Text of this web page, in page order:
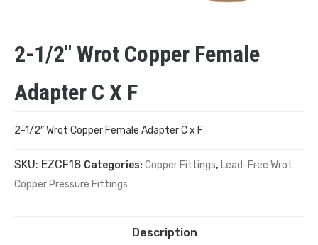
2-1/2″ Wrot Copper Female
Adapter C X F
2-1/2″ Wrot Copper Female Adapter C x F
SKU: EZCF18 Categories: Copper Fittings, Lead-Free Wrot
Copper Pressure Fittings
Description